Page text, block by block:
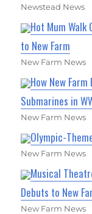
Newstead News
Hot Mum Walk
to New Farm
New Farm News
How New
Submarines in
New Farm News
Olympic-
New Farm News
Musical
Debuts to New
New Farm News